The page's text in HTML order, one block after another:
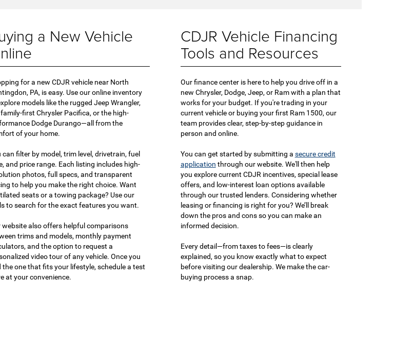
a New Vehicle
for a new CDJR vehicle near North
PA, is easy. Use our online inventory
models like the rugged Jeep Wrangler,
first Chrysler Pacifica, or the high-
Dodge Durango—all from the
of your home.
can filter by model, trim level, drivetrain, fuel
and price range. Each listing includes high-
photos, full specs, and transparent
to help you make the right choice. Want
seats or a towing package? Use our
to search for the exact features you want.
website also offers helpful comparisons
trims and models, monthly payment
and the option to request a
video tour of any vehicle. Once you
the one that fits your lifestyle, schedule a test
at your convenience.
CDJR Vehicle Financing
Tools and Resources
Our finance center is here to help you drive off in a
new Chrysler, Dodge, Jeep, or Ram with a plan that
works for your budget. If you're trading in your
current vehicle or buying your first Ram 1500, our
team provides clear, step-by-step guidance in
person and online.
You can get started by submitting a secure credit
application through our website. We'll then help
you explore current CDJR incentives, special lease
offers, and low-interest loan options available
through our trusted lenders. Considering whether
leasing or financing is right for you? We’ll break
down the pros and cons so you can make an
informed decision.
Every detail—from taxes to fees—is clearly
explained, so you know exactly what to expect
before visiting our dealership. We make the car-
buying process a snap.